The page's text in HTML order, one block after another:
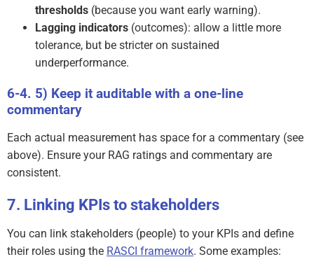
thresholds (because you want early warning).
Lagging indicators (outcomes): allow a little more
tolerance, but be stricter on sustained
underperformance.
5) Keep it auditable with a one-line
commentary
Each actual measurement has space for a commentary (see
above). Ensure your RAG ratings and commentary are
consistent.
Linking KPIs to stakeholders
You can link stakeholders (people) to your KPIs and define
their roles using the RASCI framework. Some examples: